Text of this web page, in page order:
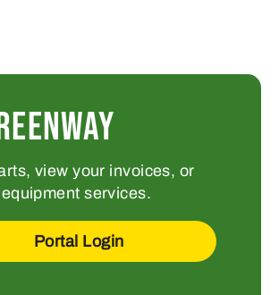
view your invoices, or
services.
Portal Login